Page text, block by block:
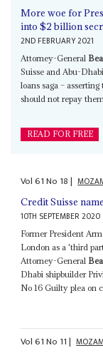
More woe for
into $2 billion
2ND FEBRUARY 2021
Attorney-General
Suisse and Abu-
loans saga –
should not repay
READ FOR FREE
Vol61No 18|
Credit Suisse
10TH SEPTEMBER 2020
Former President
London as a 'third
Attorney-General
Dhabi shipbuilder
No 16 Guilty plea on
Vol61No 11|